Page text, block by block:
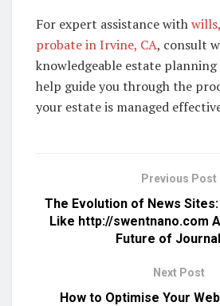
For expert assistance with
probate in Irvine, CA, consult
knowledgeable estate
help guide you through the
your estate is managed
Previous Post
The Evolution of News
Like http://swentnano.com
Future of
Next Post
How to Optimise Your